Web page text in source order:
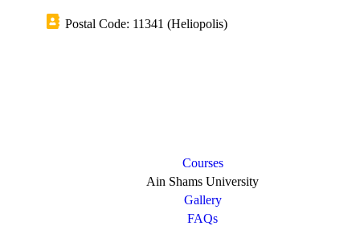
Postal Code: 11341 (Heliopolis)
Courses
Ain Shams University
Gallery
FAQs